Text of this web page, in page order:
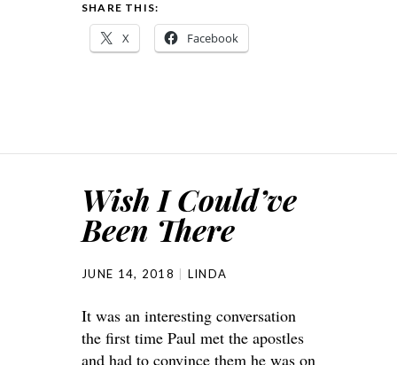
SHARE THIS:
X Facebook
Wish I Could’ve
Been There
JUNE 14, 2018 LINDA
It was an interesting conversation
the first time Paul met the apostles
and had to convince them he was on